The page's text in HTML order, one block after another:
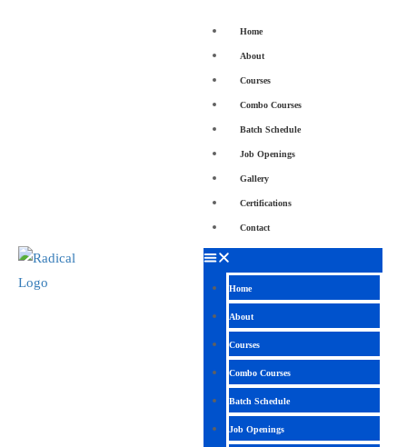
Home
About
Courses
Combo Courses
Batch Schedule
Job Openings
Gallery
Certifications
Contact
Home
About
Courses
Combo Courses
Batch Schedule
Job Openings